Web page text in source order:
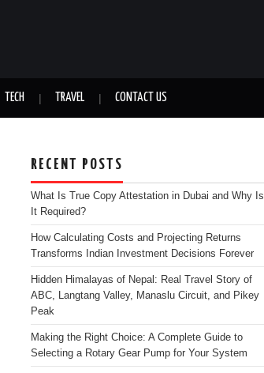
TECH TRAVEL CONTACT US
RECENT POSTS
What Is True Copy Attestation in Dubai and Why Is
It Required?
How Calculating Costs and Projecting Returns
Transforms Indian Investment Decisions Forever
Hidden Himalayas of Nepal: Real Travel Story of
ABC, Langtang Valley, Manaslu Circuit, and Pikey
Peak
Making the Right Choice: A Complete Guide to
Selecting a Rotary Gear Pump for Your System